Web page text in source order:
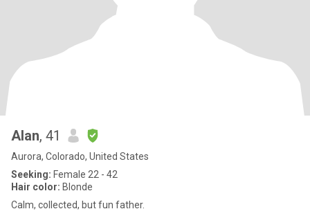
Alan, 41
Aurora, Colorado, United States
Seeking: Female 22 - 42
Hair color: Blonde
Calm, collected, but fun father.